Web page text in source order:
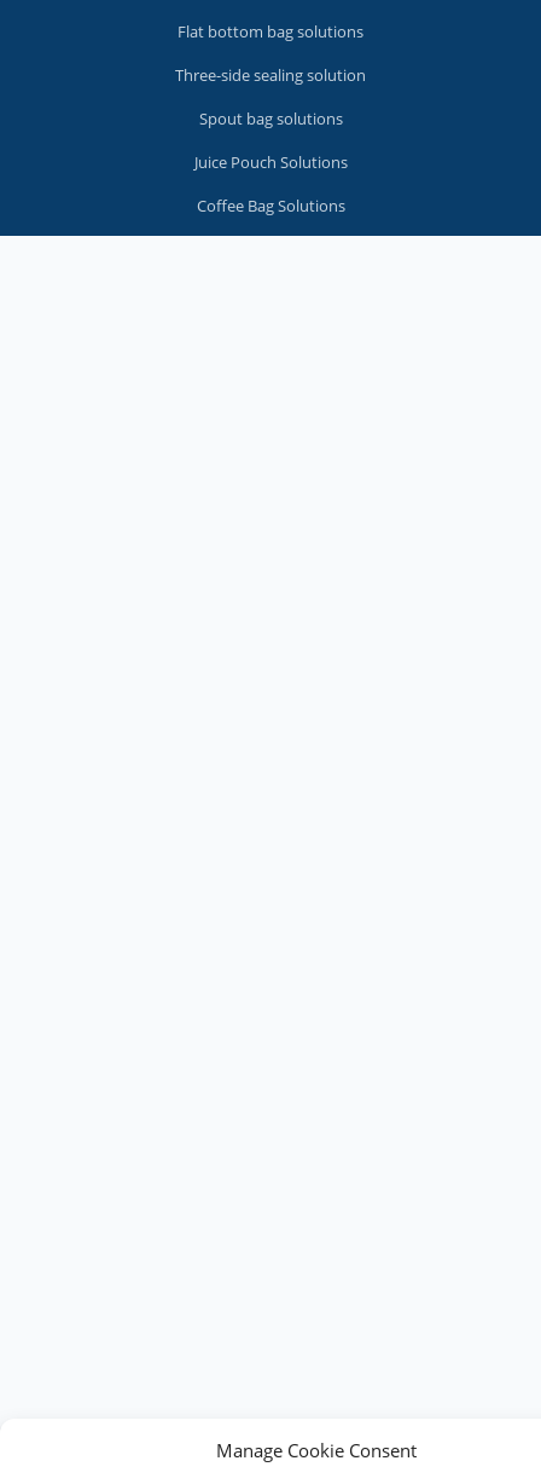
Flat bottom bag solutions
Three-side sealing solution
Spout bag solutions
Juice Pouch Solutions
Coffee Bag Solutions
Manage Cookie Consent